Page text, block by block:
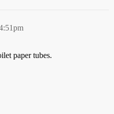
paper tubes.